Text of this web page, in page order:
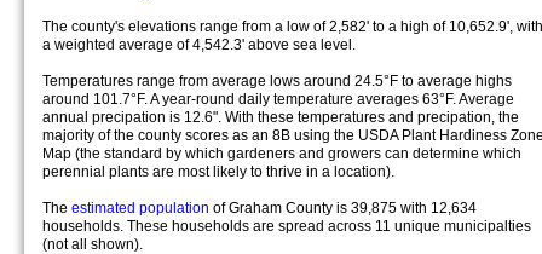
The county's elevations range from a low of 2,582' to a high of 10,652.9', with
a weighted average of 4,542.3' above sea level.
Temperatures range from average lows around 24.5°F to average highs
around 101.7°F. A year-round daily temperature averages 63°F. Average
annual precipation is 12.6". With these temperatures and precipation, the
majority of the county scores as an 8B using the USDA Plant Hardiness
Map (the standard by which gardeners and growers can determine which
perennial plants are most likely to thrive in a location).
The estimated population of Graham County is 39,875 with 12,634
households. These households are spread across 11 unique municipalties
(not all shown).